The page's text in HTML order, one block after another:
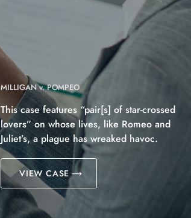
MILLIGAN v. POMPEO
This case features “pair[s] of star-crossed
lovers” on whose lives, like Romeo and
Juliet’s, a plague has wreaked havoc.
VIEW CASE